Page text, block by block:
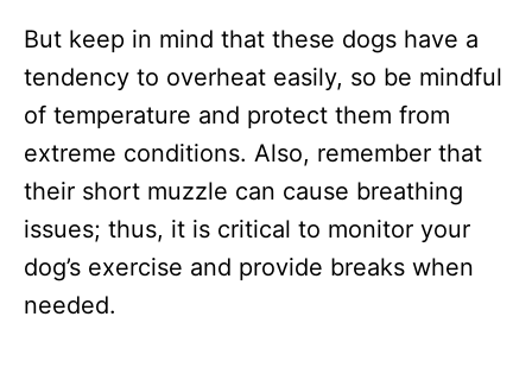
But keep in mind that these dogs have a
tendency to overheat easily, so be mindful
of temperature and protect them from
extreme conditions. Also, remember that
their short muzzle can cause breathing
issues; thus, it is critical to monitor your
dog’s exercise and provide breaks when
needed.